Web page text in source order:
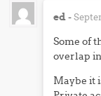
ed-
Some of
overlap
Maybe it